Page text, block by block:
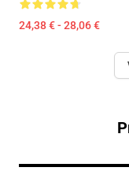
24,38 € - 28,06 €